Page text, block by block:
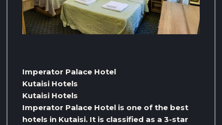
Imperator Palace Hotel
Kutaisi Hotels
Kutaisi Hotels
Imperator Palace Hotel is one of the best
hotels in Kutaisi. It is classified as a 3-star